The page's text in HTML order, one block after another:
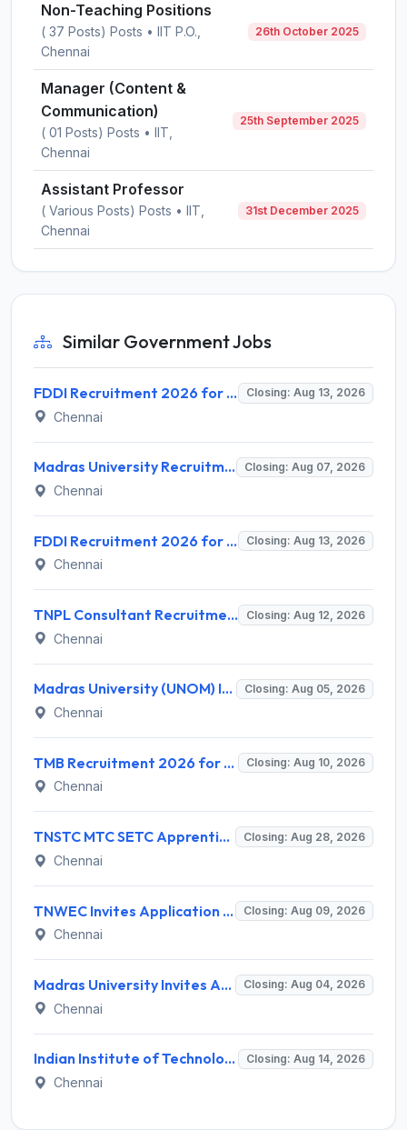
Non-Teaching Positions
( 37 Posts) Posts • IIT P.O.,
Chennai
26th October 2025
Manager (Content &
Communication)
( 01 Posts) Posts • IIT,
Chennai
25th September 2025
Assistant Professor
( Various Posts) Posts • IIT,
Chennai
31st December 2025
Similar Government Jobs
FDDI Recruitment 2026 for 4 Junior Faculty & Academic Support Staff – Apply Online @ fddiindia.com Closing: Aug 13, 2026
Chennai
Madras University Recruitment 2026 for 5 Research Associate, Research Assistant, Field Investigator – Walk-in Interview @ www.unom.ac.in Closing: Aug 07, 2026
Chennai
FDDI Recruitment 2026 for Junior Faculty and Lab Assistant – Apply Online @ fddiindia.com Closing: Aug 13, 2026
Chennai
TNPL Consultant Recruitment 2026 for 1 Consultant (Tissue Quality Assurance) – Apply Offline @ tnpl.com Closing: Aug 12, 2026
Chennai
Madras University (UNOM) Invites Application for 4 Guest Lecturer Recruitment 2026 Closing: Aug 05, 2026
Chennai
TMB Recruitment 2026 for 8 Specialist Officer (IT) Posts – Apply Online @ apps.tmbdigital.bank.in Closing: Aug 10, 2026
Chennai
TNSTC MTC SETC Apprentice Recruitment 2026 for 1518 Apprentice Posts – Apply Online Closing: Aug 28, 2026
Chennai
TNWEC Invites Application for 8 Accounts Assistant and Various Posts Closing: Aug 09, 2026
Chennai
Madras University Invites Application for Guest Lecturer Recruitment 2026 Closing: Aug 04, 2026
Chennai
Indian Institute of Technology Madras Invites Application for Junior Executive Recruitment 2026 Closing: Aug 14, 2026
Chennai